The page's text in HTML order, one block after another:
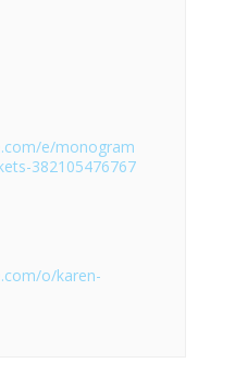
e/monogram
382105476767
o/karen-